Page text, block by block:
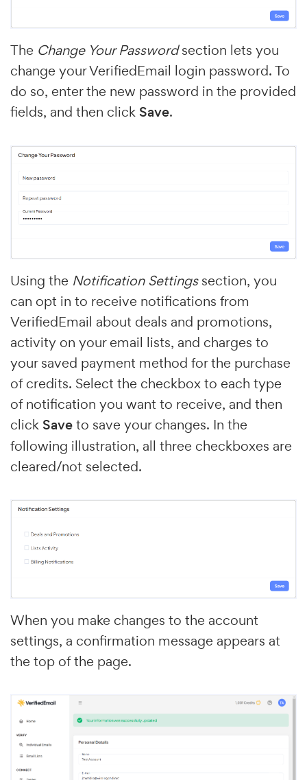
The Change Your Passwordsection lets you
change your VerifiedEmail login password. To
do so, enter the new password in the provided
fields, and then click Save.
Using the Notification Settingssection, you
can opt in to receive notifications from
VerifiedEmail about deals and promotions,
activity on your email lists, and charges to
your saved payment method for the purchase
of credits. Select the checkbox to each type
of notification you want to receive, and then
click Saveto save your changes. In the
following illustration, all three checkboxes are
cleared/not selected.
When you make changes to the account
settings, a confirmation message appears at
the top of the page.